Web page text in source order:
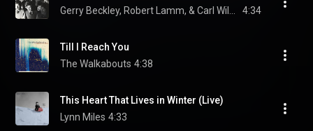
4:34
Till I Reach You
The Walkabouts 4:38
This Heart That Lives in Winter (Live)
Lynn Miles 4:33